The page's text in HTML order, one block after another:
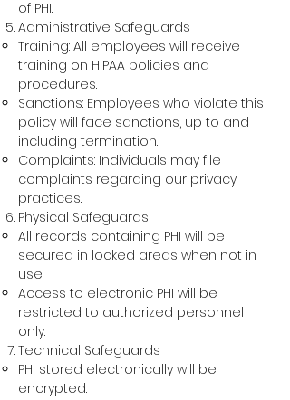
of PHI.
Administrative Safeguards
Training: All employees will receive
training on HIPAA policies and
procedures.
Sanctions: Employees who violate this
policy will face sanctions, up to and
including termination.
Complaints: Individuals may file
complaints regarding our privacy
practices.
Physical Safeguards
All records containing PHI will be
secured in locked areas when not in
use.
Access to electronic PHI will be
restricted to authorized personnel
only.
Technical Safeguards
PHI stored electronically will be
encrypted.